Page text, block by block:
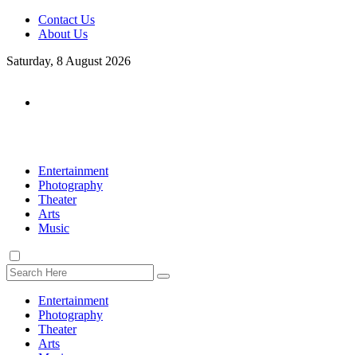
Contact Us
About Us
Saturday, 8 August 2026
Entertainment
Photography
Theater
Arts
Music
Entertainment
Photography
Theater
Arts